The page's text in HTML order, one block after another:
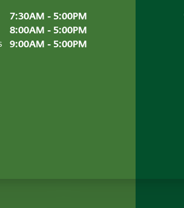
7:30AM - 5:00PM
8:00AM - 5:00PM
9:00AM - 5:00PM